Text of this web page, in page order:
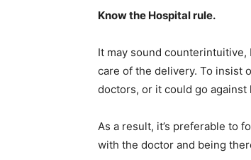
Know the Hospital rule.
It may sound
care of the delivery. To insist
doctors, or it could go against
As a result, it’s preferable to
with the doctor and being